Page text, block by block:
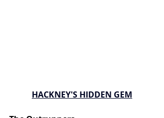
HACKNEY'S HIDDEN GEM